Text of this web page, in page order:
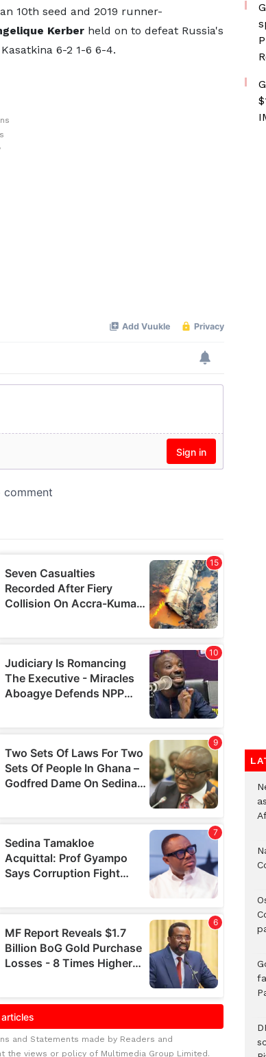
10th seed and 2019 runner-
Kerberheld on to defeat Russia's
6-2 1-6 6-4.
and Statements made by Readers and
views or policy of Multimedia Group Limited.